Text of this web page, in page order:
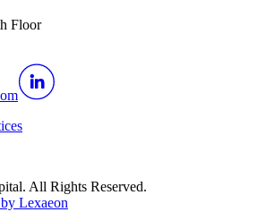
Floor
All Rights Reserved.
Lexaeon